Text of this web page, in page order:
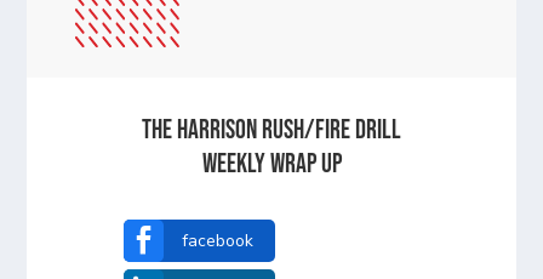
The Harrison Rush/Fire Drill
Weekly Wrap Up
 facebook